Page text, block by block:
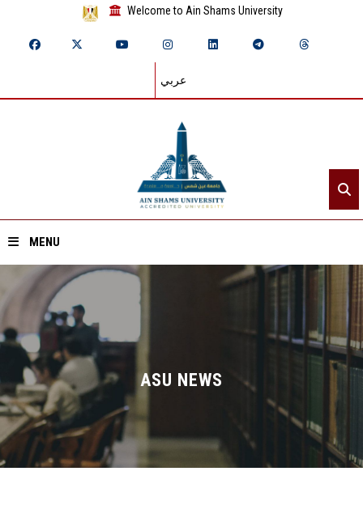
Welcome to Ain Shams University
عربي
MENU
Home
About ASU
Divisions
Academics
Research
ASU NEWS